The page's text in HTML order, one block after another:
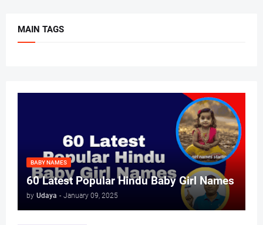
MAIN TAGS
BABY NAMES
60 Latest Popular Hindu Baby Girl Names
by Udaya - January 09, 2025